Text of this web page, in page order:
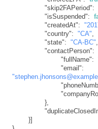
"skip2FAPeriod":
"isSuspended":
"createdAt":
"country": "CA",
"state": "CA-BC",
"contactPerson":
"fullName":
"email":
},
}]